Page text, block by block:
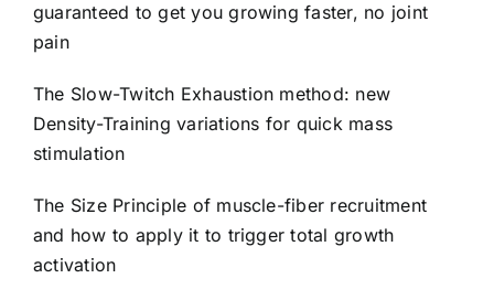
guaranteed to get you growing faster, no joint
pain
The Slow-Twitch Exhaustion method: new
Density-Training variations for quick mass
stimulation
The Size Principle of muscle-fiber recruitment
and how to apply it to trigger total growth
activation